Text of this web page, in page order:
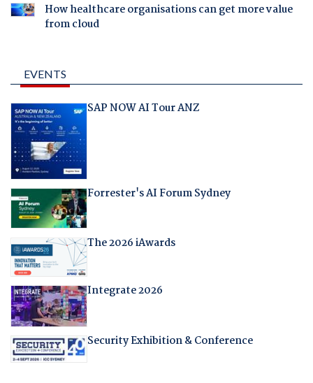
How healthcare organisations can get more value
from cloud
EVENTS
SAP NOW AI Tour ANZ
Forrester's AI Forum Sydney
The 2026 iAwards
Integrate 2026
Security Exhibition & Conference